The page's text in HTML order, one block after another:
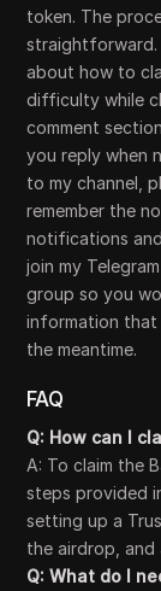
token. The
straightforward.
about how to
difficulty while
comment
you reply when
to my channel,
remember the
notifications
join my
group so you
information that
the meantime.
FAQ
Q: How can I
A: To claim the
steps provided
setting up a
the airdrop, and
Q: What do I